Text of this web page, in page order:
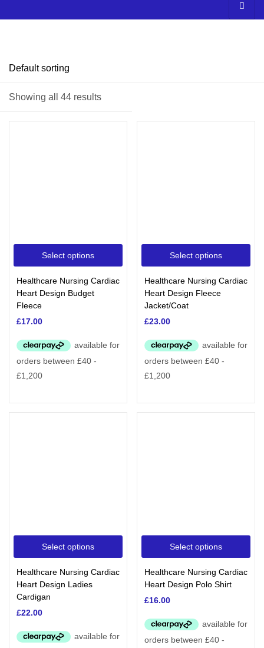
Price
Categories
Showing all 44 results
Select options
Healthcare Nursing Cardiac
Heart Design Budget
Fleece
£17.00
Select options
Healthcare Nursing Cardiac
Heart Design Fleece
Jacket/Coat
£23.00
Select options
Healthcare Nursing Cardiac
Heart Design Ladies
Cardigan
£22.00
Select options
Healthcare Nursing Cardiac
Heart Design Polo Shirt
£16.00